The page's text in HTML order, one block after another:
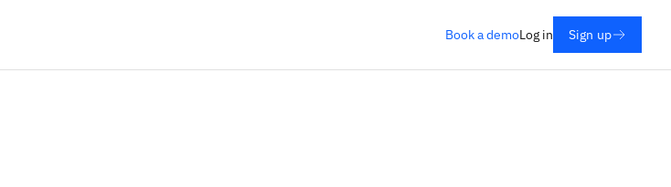
Book a demoLog in Sign up